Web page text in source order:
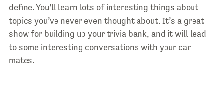
define. You’ll learn lots of interesting things about
topics you’ve never even thought about. It’s a great
show for building up your trivia bank, and it will lead
to some interesting conversations with your car
mates.